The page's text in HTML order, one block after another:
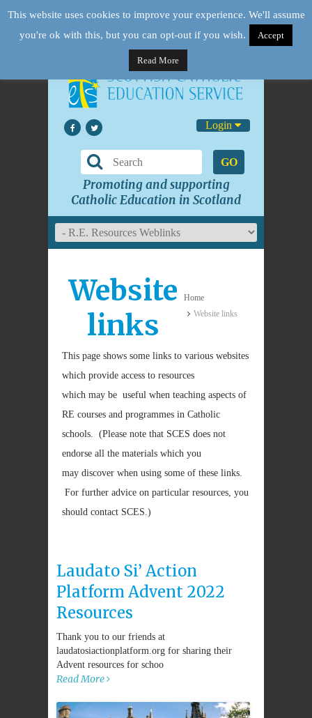
Login
GO
Promoting and supporting
Catholic Education in Scotland
Website
links
Home
Website links
This page shows some links to various websites
which provide access to resources
which may be useful when teaching aspects of
RE courses and programmes in Catholic
schools. (Please note that SCES does not
endorse all the materials which you
may discover when using some of these links.
For further advice on particular resources, you
should contact SCES.)
Laudato Si’ Action
Platform Advent 2022
Resources
Thank you to our friends at
laudatosiactionplatform.org for sharing their
Advent resources for schoo
Read More
This website uses cookies to improve your experience. We'll assume
you're ok with this, but you can opt-out if you wish.
Accept
Read More